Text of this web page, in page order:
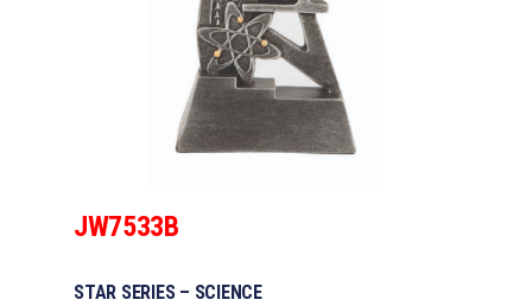
JW7533B
STAR SERIES – SCIENCE